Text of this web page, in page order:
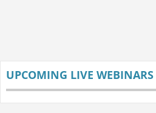
UPCOMING LIVE WEBINARS